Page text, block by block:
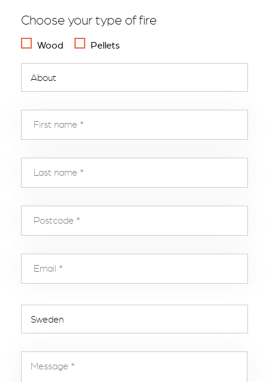
Choose your type of fire
Wood Pellets